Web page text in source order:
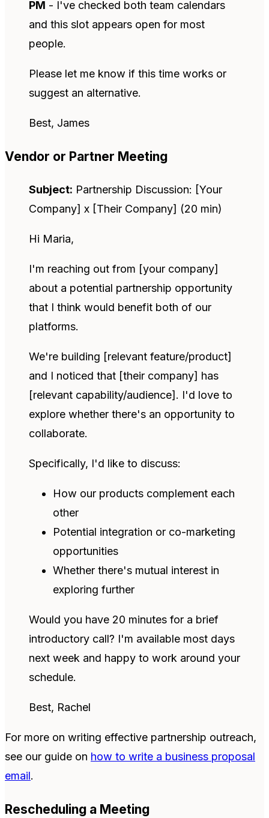
PM - I've checked both team calendars
and this slot appears open for most
people.
Please let me know if this time works or
suggest an alternative.
Best, James
Vendor or Partner Meeting
Subject: Partnership Discussion: [Your
Company] x [Their Company] (20 min)
Hi Maria,
I'm reaching out from [your company]
about a potential partnership opportunity
that I think would benefit both of our
platforms.
We're building [relevant feature/product]
and I noticed that [their company] has
[relevant capability/audience]. I'd love to
explore whether there's an opportunity to
collaborate.
Specifically, I'd like to discuss:
How our products complement each
other
Potential integration or co-marketing
opportunities
Whether there's mutual interest in
exploring further
Would you have 20 minutes for a brief
introductory call? I'm available most days
next week and happy to work around your
schedule.
Best, Rachel
For more on writing effective partnership outreach,
see our guide on how to write a business proposal
email.
Rescheduling a Meeting